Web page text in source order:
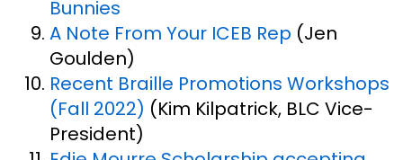
Bunnies
A Note From Your ICEB Rep (Jen
Goulden)
Recent Braille Promotions Workshops
(Fall 2022) (Kim Kilpatrick, BLC Vice-
President)